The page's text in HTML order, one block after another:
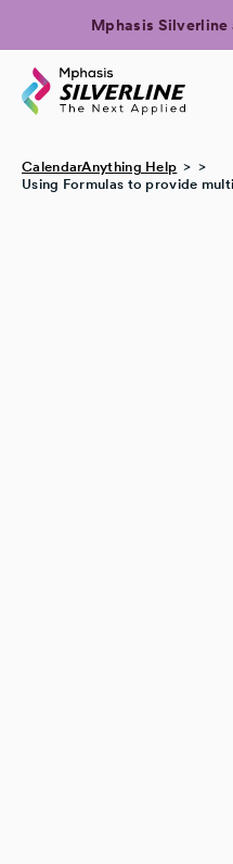
Mphasis Silverline
CalendarAnything Help
Using Formulas to provide